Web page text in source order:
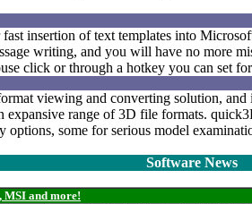
insertion of text templates into
writing, and you will have no more
click or through a hotkey you can set
viewing and converting solution,
range of 3D file formats.
some for serious model
Software News
MSI and more!